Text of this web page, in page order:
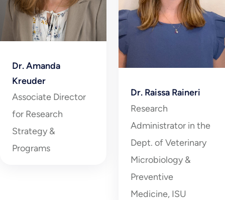
Dr. Amanda
Kreuder
Associate Director
for Research
Strategy &
Programs
Dr. Raissa Raineri
Research
Administrator in the
Dept. of Veterinary
Microbiology &
Preventive
Medicine, ISU